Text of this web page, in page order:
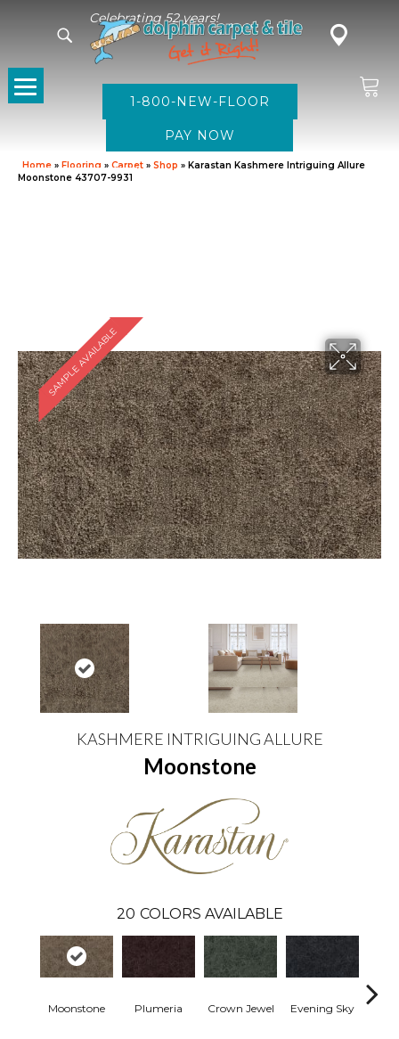
Celebrating 52 years!
1-800-NEW-FLOOR
Home » Flooring » Carpet » Shop » Karastan Kashmere Intriguing Allure
Moonstone 43707-9931
SAMPLE AVAILABLE
KASHMERE INTRIGUING ALLURE
Moonstone
20 COLORS AVAILABLE
Moonstone Plumeria Crown Jewel Evening Sky